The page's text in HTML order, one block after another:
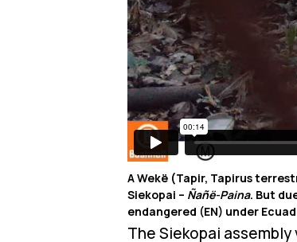
A Wekë (Tapir, Tapirus
Siekopai – Ñañë-Paina. But
endangered (EN) under
The Siekopai